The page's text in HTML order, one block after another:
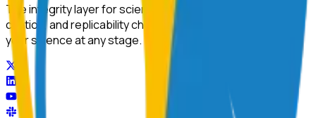
The integrity layer for science: author, image, statistics,
citation, and replicability checks in a single pass. Protect
your science at any stage.